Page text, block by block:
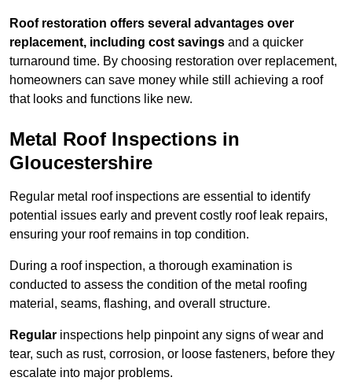
Roof restoration offers several advantages over
replacement, including cost savings and a quicker
turnaround time. By choosing restoration over replacement,
homeowners can save money while still achieving a roof
that looks and functions like new.
Metal Roof Inspections in
Gloucestershire
Regular metal roof inspections are essential to identify
potential issues early and prevent costly roof leak repairs,
ensuring your roof remains in top condition.
During a roof inspection, a thorough examination is
conducted to assess the condition of the metal roofing
material, seams, flashing, and overall structure.
Regular inspections help pinpoint any signs of wear and
tear, such as rust, corrosion, or loose fasteners, before they
escalate into major problems.